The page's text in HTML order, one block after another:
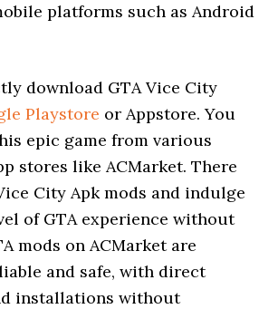
platforms such as Android
download GTA Vice City
Playstore or Appstore. You
epic game from various
stores like ACMarket. There
City Apk mods and indulge
of GTA experience without
mods on ACMarket are
and safe, with direct
installations without